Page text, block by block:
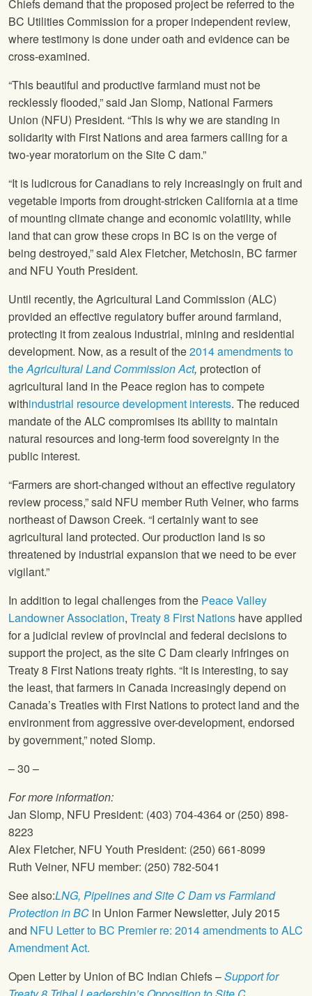
Chiefs demand that the proposed project be referred to the
BC Utilities Commission for a proper independent review,
where testimony is done under oath and evidence can be
cross-examined.
“This beautiful and productive farmland must not be
recklessly flooded,” said Jan Slomp, National Farmers
Union (NFU) President. “This is why we are standing in
solidarity with First Nations and area farmers calling for a
two-year moratorium on the Site C dam.”
“It is ludicrous for Canadians to rely increasingly on fruit and
vegetable imports from drought-stricken California at a time
of mounting climate change and economic volatility, while
land that can grow these crops in BC is on the verge of
being destroyed,” said Alex Fletcher, Metchosin, BC farmer
and NFU Youth President.
Until recently, the Agricultural Land Commission (ALC)
provided an effective regulatory buffer around farmland,
protecting it from zealous industrial, mining and residential
development. Now, as a result of the2014 amendments to
theAgricultural Land Commission Act, protection of
agricultural land in the Peace region has to compete
withindustrial resource development interests. The reduced
mandate of the ALC compromises its ability to maintain
natural resources and long-term food sovereignty in the
public interest.
“Farmers are short-changed without an effective regulatory
review process,” said NFU member Ruth Veiner, who farms
northeast of Dawson Creek. “I certainly want to see
agricultural land protected. Our production land is so
threatened by industrial expansion that we need to be ever
vigilant.”
In addition to legal challenges from the Peace Valley
Landowner Association, Treaty 8 First Nations have applied
for a judicial review of provincial and federal decisions to
support the project, as the site C Dam clearly infringes on
Treaty 8 First Nations treaty rights. “It is interesting, to say
the least, that farmers in Canada increasingly depend on
Canada’s Treaties with First Nations to protect land and the
environment from aggressive over-development, endorsed
by government,” noted Slomp.
– 30 –
For more information:
Jan Slomp, NFU President: (403) 704-4364 or (250) 898-
8223
Alex Fletcher, NFU Youth President: (250) 661-8099
Ruth Veiner, NFU member: (250) 782-5041
See also:LNG, Pipelines and Site C Dam vs Farmland
Protection in BC in Union Farmer Newsletter, July 2015
and NFU Letter to BC Premier re: 2014 amendments to ALC
Amendment Act.
Open Letter by Union of BC Indian Chiefs –Support for